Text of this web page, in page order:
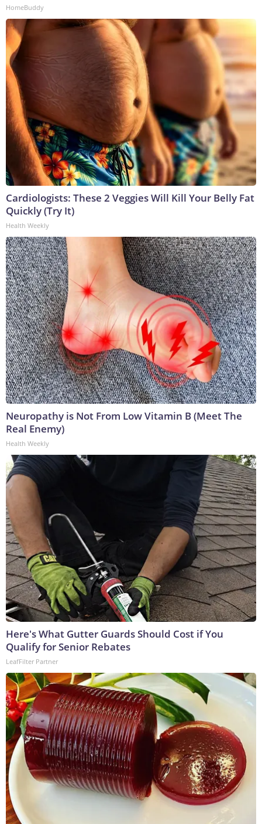
HomeBuddy
Cardiologists: These 2 Veggies Will Kill Your Belly Fat
Quickly (Try It)
Health Weekly
Neuropathy is Not From Low Vitamin B (Meet The
Real Enemy)
Health Weekly
Here's What Gutter Guards Should Cost if You
Qualify for Senior Rebates
LeafFilter Partner